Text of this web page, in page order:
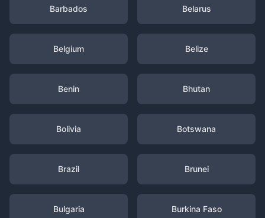
Barbados Belarus
Belgium Belize
Benin Bhutan
Bolivia Botswana
Brazil Brunei
Bulgaria Burkina Faso